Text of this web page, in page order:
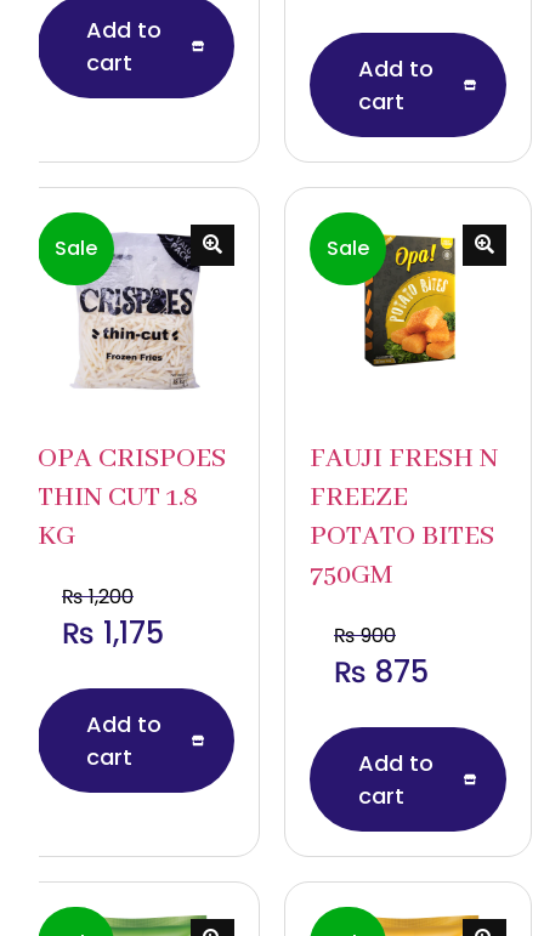
Add to
cart
Add to
cart
Sale
OPA CRISPOES
THIN CUT 1.8
KG
₨1,200
₨ 1,175
Add to
cart
Sale
FAUJI FRESH N
FREEZE
POTATO BITES
750GM
₨900
₨ 875
Add to
cart